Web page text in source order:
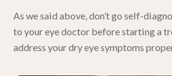
As we said above, don’t go self-
to your eye doctor before starting a
address your dry eye symptoms